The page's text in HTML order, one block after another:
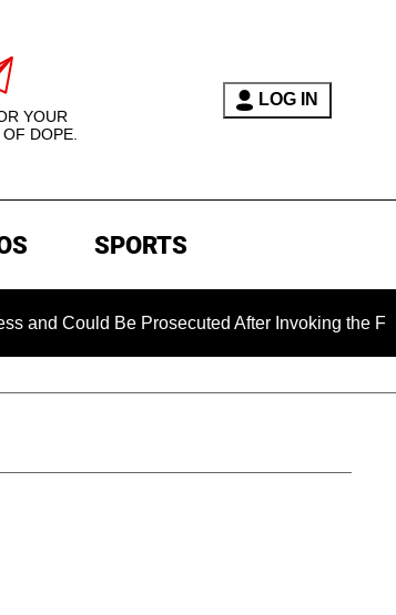
YOUR
DOPE.
LOG IN
SPORTS
Be Prosecuted After Invoking the Fifth